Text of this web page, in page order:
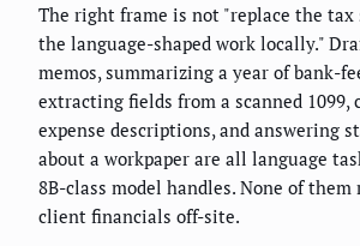
The right frame is not "replace the
the language-shaped work locally."
memos, summarizing a year of bank-
extracting fields from a scanned 1099,
expense descriptions, and answering
about a workpaper are all language
8B-class model handles. None of
client financials off-site.